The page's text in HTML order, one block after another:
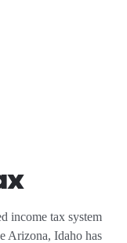
income tax system
Arizona, Idaho has